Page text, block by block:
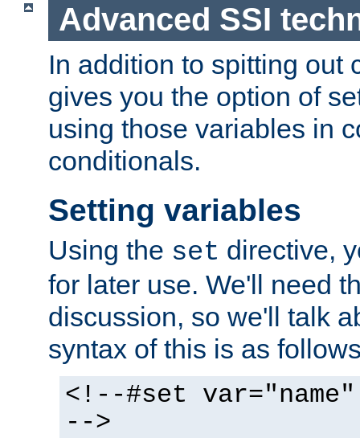
Advanced SSI
In addition to spitting out
gives you the option of
using those variables in
conditionals.
Setting variables
Using the set directive,
for later use. We'll need
discussion, so we'll talk
syntax of this is as
<!--#set
-->